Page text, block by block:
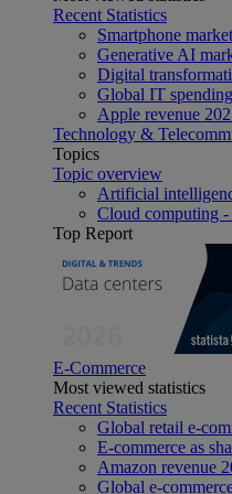
Recent Statistics
Smartphone
Generative AI
Digital
Global IT
Apple revenue
Technology &
Topics
Topic overview
Artificial
Cloud computing -
Top Report
E-Commerce
Most viewed statistics
Recent Statistics
Global retail e-
E-commerce as
Amazon revenue
Global e-